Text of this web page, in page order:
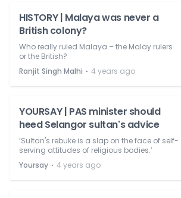
HISTORY | Malaya was never a
British colony?
Who really ruled Malaya – the Malay rulers
or the British?
Ranjit Singh Malhi ⋅ 4 years ago
YOURSAY | PAS minister should
heed Selangor sultan's advice
‘Sultan's rebuke is a slap on the face of self-
serving attitudes of religious bodies.’
Yoursay ⋅ 4 years ago